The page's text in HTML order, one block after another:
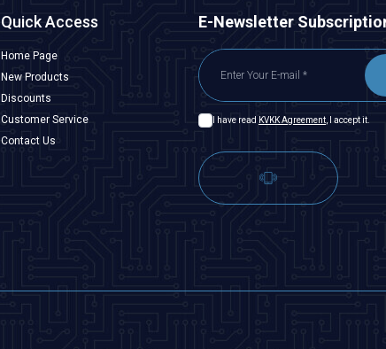
Quick Access
Home Page
New Products
Discounts
Customer Service
Contact Us
E-Newsletter
I have read KVKK Agreement, I accept it.